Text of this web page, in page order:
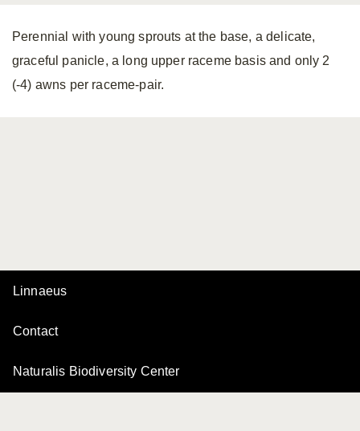
Perennial with young sprouts at the base, a delicate,
graceful panicle, a long upper raceme basis and only 2
(-4) awns per raceme-pair.
Linnaeus
Contact
Naturalis Biodiversity Center